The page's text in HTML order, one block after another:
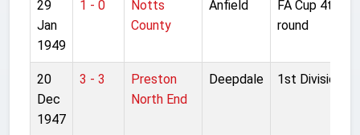
29
Jan
1949
1 - 0
Notts
County
Anfield
FA Cup 4th
round
20
Dec
1947
3 - 3
Preston
North End
Deepdale 1st Division